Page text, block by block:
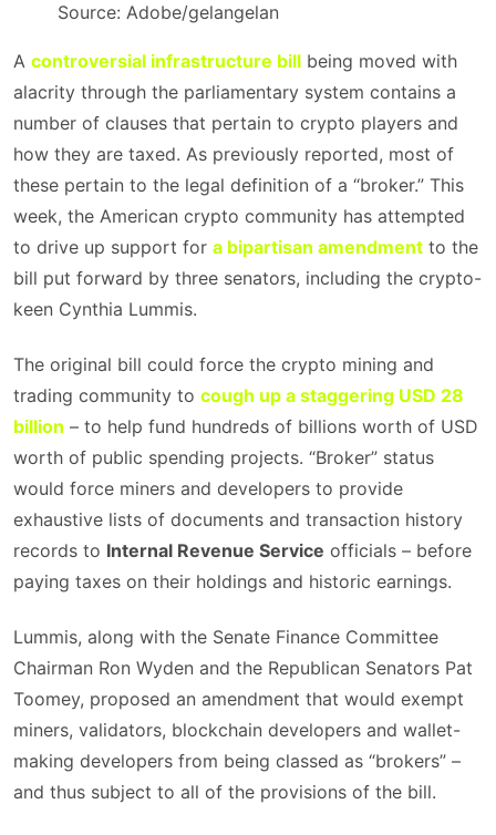
Source: Adobe/gelangelan
A controversial infrastructure bill being moved with
alacrity through the parliamentary system contains a
number of clauses that pertain to crypto players and
how they are taxed. As previously reported, most of
these pertain to the legal definition of a “broker.” This
week, the American crypto community has attempted
to drive up support for a bipartisan amendment to the
bill put forward by three senators, including the crypto-
keen Cynthia Lummis.
The original bill could force the crypto mining and
trading community to cough up a staggering USD 28
billion – to help fund hundreds of billions worth of USD
worth of public spending projects. “Broker” status
would force miners and developers to provide
exhaustive lists of documents and transaction history
records to Internal Revenue Service officials – before
paying taxes on their holdings and historic earnings.
Lummis, along with the Senate Finance Committee
Chairman Ron Wyden and the Republican Senators Pat
Toomey, proposed an amendment that would exempt
miners, validators, blockchain developers and wallet-
making developers from being classed as “brokers” –
and thus subject to all of the provisions of the bill.